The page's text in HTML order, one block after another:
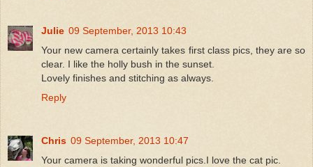
Julie 09 September, 2013 10:43
Your new camera certainly takes first class pics, they are so
clear. I like the holly bush in the sunset.
Lovely finishes and stitching as always.
Reply
Chris 09 September, 2013 10:47
Your camera is taking wonderful pics.I love the cat pic.